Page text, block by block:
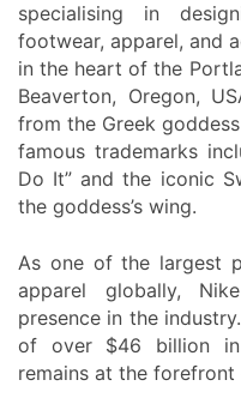
specialising in
footwear, apparel, and
in the heart of the
Beaverton, Oregon,
from the Greek
famous trademarks
Do It” and the iconic
the goddess’s wing.
As one of the largest
apparel globally,
presence in the
of over $46 billion
remains at the